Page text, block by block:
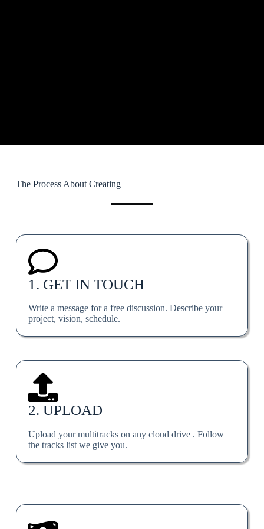
The Process About Creating
1. GET IN TOUCH
Write a message for a free discussion. Describe your
project, vision, schedule.
2. UPLOAD
Upload your multitracks on any cloud drive . Follow
the tracks list we give you.